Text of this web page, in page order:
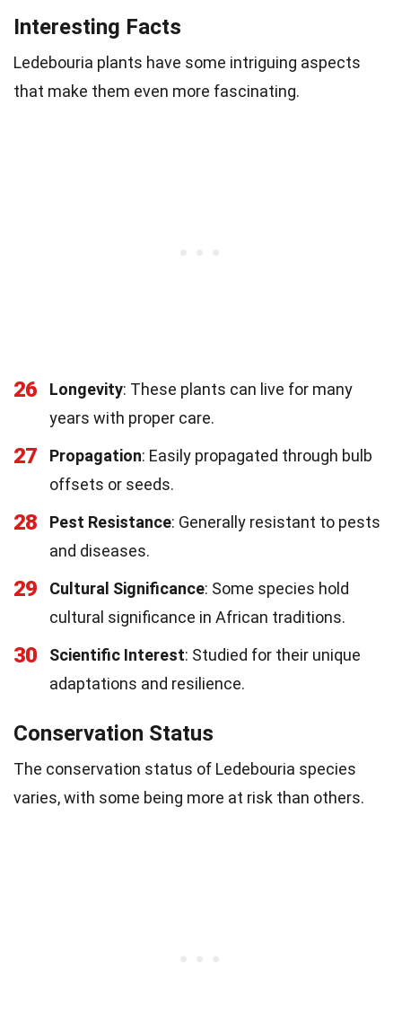
Interesting Facts
Ledebouria plants have some intriguing aspects
that make them even more fascinating.
26 Longevity: These plants can live for many
years with proper care.
27 Propagation: Easily propagated through bulb
offsets or seeds.
28 Pest Resistance: Generally resistant to pests
and diseases.
29 Cultural Significance: Some species hold
cultural significance in African traditions.
30 Scientific Interest: Studied for their unique
adaptations and resilience.
Conservation Status
The conservation status of Ledebouria species
varies, with some being more at risk than others.